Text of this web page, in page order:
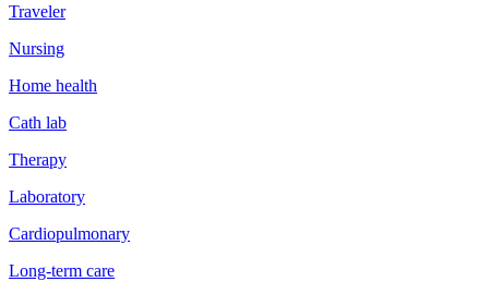
Traveler
Nursing
Home health
Cath lab
Therapy
Laboratory
Cardiopulmonary
Long-term care